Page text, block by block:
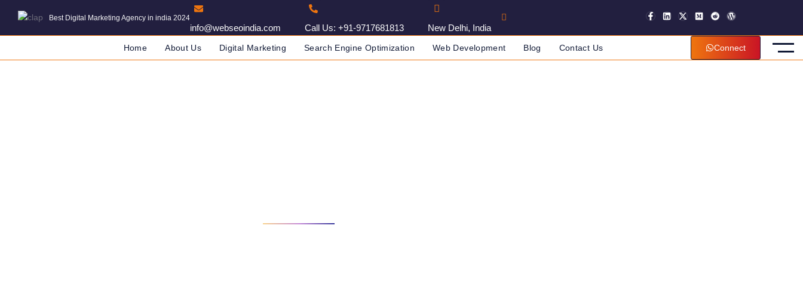
Best Digital Marketing Agency in india 2024
info@webseoindia.com Call Us: +91-9717681813 New Delhi, India
Home About Us Digital Marketing Search Engine Optimization Web Development Blog Contact Us Connect